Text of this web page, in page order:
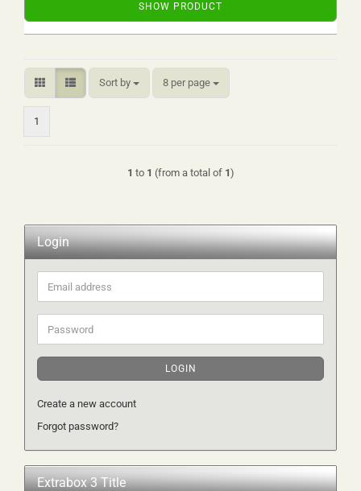
SHOW PRODUCT
Sort by
Sort by 8 per page
per page
1
1 to 1 (from a total of 1)
Login
Email
address
Password
LOGIN
Create a new account
Forgot password?
Extrabox 3 Title